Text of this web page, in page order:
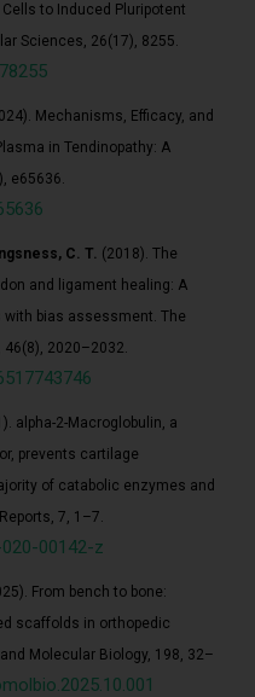
to Induced Pluripotent
Sciences, 26(17), 8255.
Mechanisms, Efficacy, and
in Tendinopathy: A
e65636.
C. T. (2018). The
and ligament healing: A
bias assessment. The
2020–2032.
alpha-2-Macroglobulin, a
prevents cartilage
of catabolic enzymes and
7, 1–7.
00142-z
From bench to bone:
scaffolds in orthopedic
Molecular Biology, 198, 32–